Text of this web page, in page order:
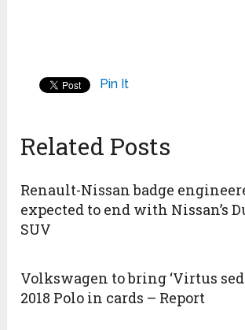
Pin It
Related Posts
Renault-Nissan badge
expected to end with Nissan’s
SUV
Volkswagen to bring ‘Virtus
2018 Polo in cards – Report